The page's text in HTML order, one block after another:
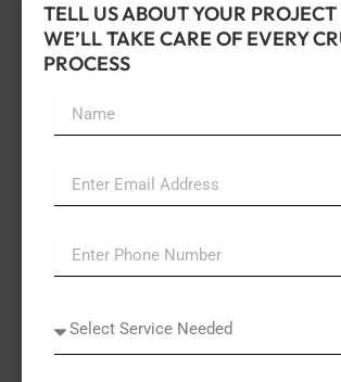
TELL US ABOUT YOUR PROJECT
WE’LL TAKE CARE OF EVERY
PROCESS
A
Service